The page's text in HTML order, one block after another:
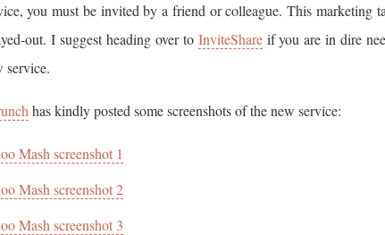
you must be invited by a friend or colleague. This marketing
out. I suggest heading over to InviteShareif you are in dire
service.
has kindly posted some screenshots of the new service:
Mash screenshot 1
Mash screenshot 2
Mash screenshot 3